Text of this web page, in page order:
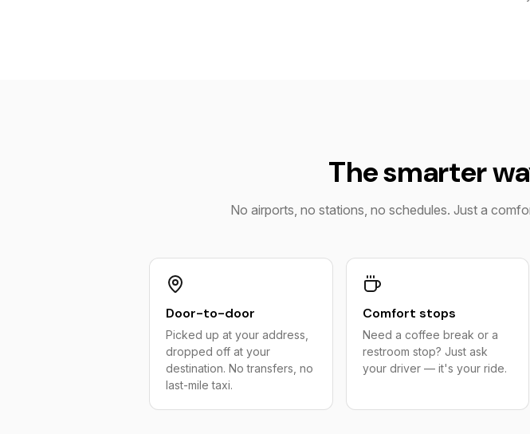
The smarter
No airports, no stations, no schedules. Just a
Door-to-door
Picked up at your address,
dropped off at your
destination. No transfers, no
last-mile taxi.
Comfort stops
Need a coffee break or a
restroom stop? Just ask
your driver — it's your ride.